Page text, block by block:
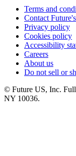
Terms and
Contact
Privacy policy
Cookies policy
Accessibility
Careers
About us
Do not sell or
© Future US, Inc.
NY 10036.